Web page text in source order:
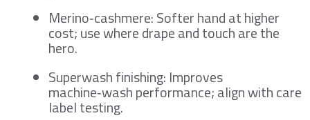
Merino‑cashmere: Softer hand at higher
cost; use where drape and touch are the
hero.
Superwash finishing: Improves
machine‑wash performance; align with care
label testing.